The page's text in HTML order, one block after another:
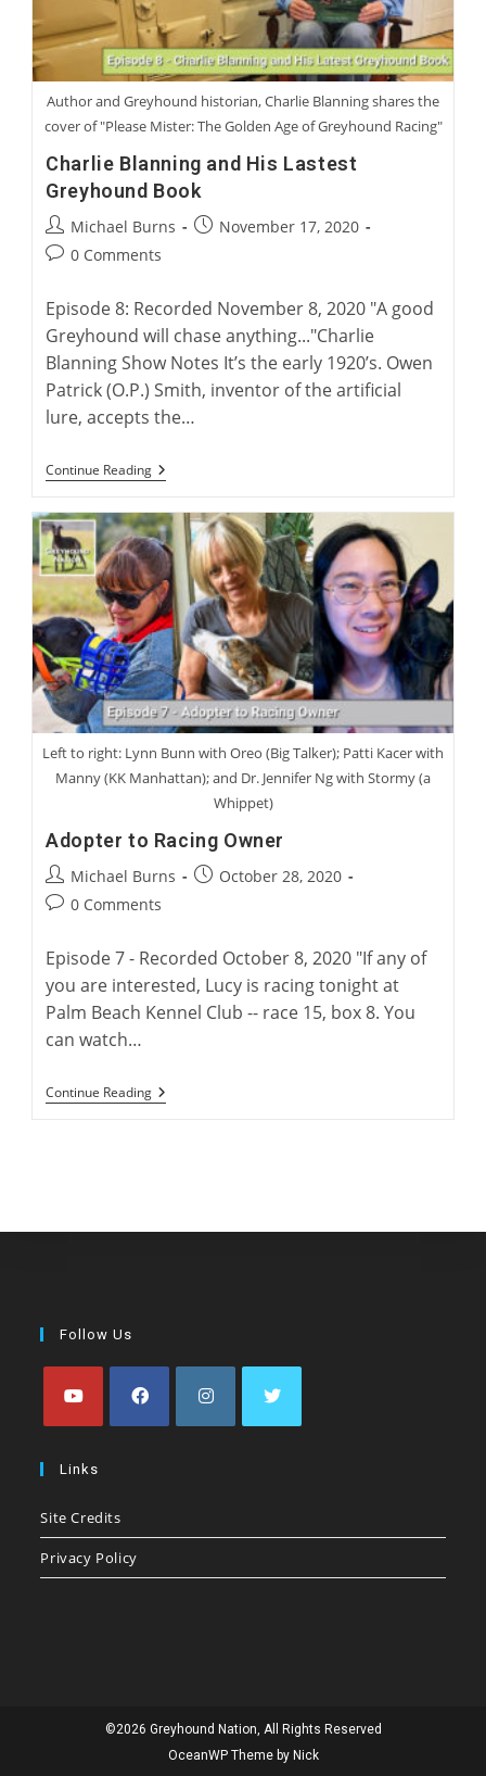
Author and Greyhound historian, Charlie Blanning shares the
cover of "Please Mister: The Golden Age of Greyhound Racing"
Charlie Blanning and His Lastest
Greyhound Book
Post
author:
Michael Burns
PostNovember 17, 2020
Post0 Comments
Episode 8: Recorded November 8, 2020 "A good
Greyhound will chase anything..."Charlie
Blanning Show Notes It’s the early 1920’s. Owen
Patrick (O.P.) Smith, inventor of the artificial
lure, accepts the…
Continue ReadingCharlie
Blanning
His
Lastest
Greyhound
Book
Left to right: Lynn Bunn with Oreo (Big Talker); Patti Kacer with
Manny (KK Manhattan); and Dr. Jennifer Ng with Stormy (a
Whippet)
Adopter to Racing Owner
Post
author:
Michael Burns
PostOctober 28, 2020
Post0 Comments
Episode 7 - Recorded October 8, 2020 "If any of
you are interested, Lucy is racing tonight at
Palm Beach Kennel Club -- race 15, box 8. You
can watch…
Continue ReadingAdopter
To
Follow Us
in
new
new
Links
Site Credits
Privacy Policy
©2026 Greyhound Nation, All Rights Reserved
OceanWP Theme by Nick